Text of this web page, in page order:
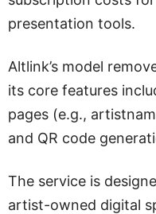
presentation tools.
Altlink’s model
its core features
pages (e.g.,
and QR code
The service is
artist-owned digital